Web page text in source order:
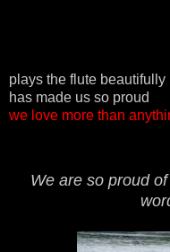
plays the flute beautifully
has made us so proud
we love more than
We are so proud